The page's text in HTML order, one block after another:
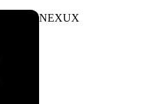
NEXUX